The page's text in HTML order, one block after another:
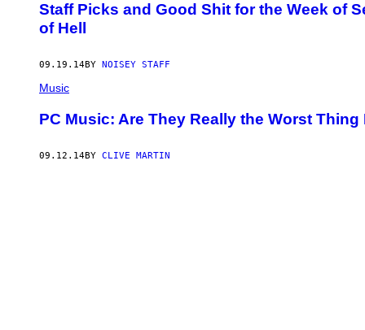
Staff Picks and Good Shit for the Week of
of Hell
09.19.14BY NOISEY STAFF
Music
PC Music: Are They Really the Worst
09.12.14BY CLIVE MARTIN